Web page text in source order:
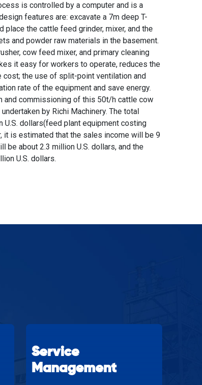
is controlled by a computer and is a
features are: excavate a 7m deep T-
place the cattle feed grinder, mixer, and the
and powder raw materials in the basement.
cow feed mixer, and primary cleaning
it easy for workers to operate, reduces the
cost; the use of split-point ventilation and
rate of the equipment and save energy.
and commissioning of this 50t/h cattle cow
by Richi Machinery. The total
dollars(feed plant equipment costing
it is estimated that the sales income will be 9
be about 2.3 million U.S. dollars, and the
U.S. dollars.
Service
Management